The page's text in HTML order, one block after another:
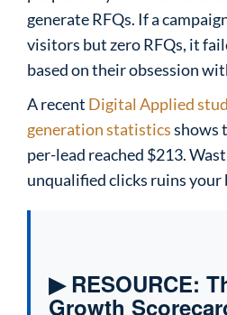
generate RFQs. If a
visitors but zero RFQs, it
based on their obsession
A recent Digital Applied
generation statisticsshows
per-lead reached $213.
unqualified clicks ruins your
▶ RESOURCE:
Growth